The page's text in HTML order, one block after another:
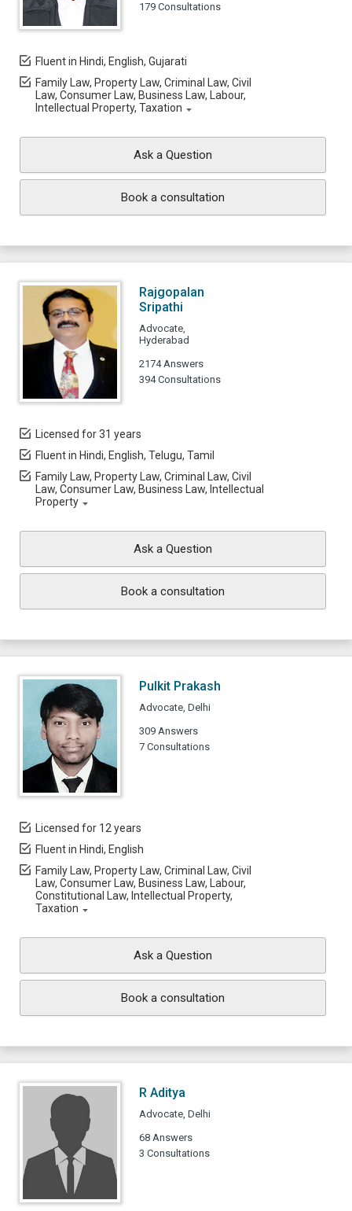
179 Consultations
Fluent in Hindi, English, Gujarati
Family Law, Property Law, Criminal Law, Civil
Law, Consumer Law, Business Law, Labour,
Intellectual Property, Taxation
Ask a Question
Book a consultation
Rajgopalan
Sripathi
Advocate,
Hyderabad
2174 Answers
394 Consultations
Licensed for 31 years
Fluent in Hindi, English, Telugu, Tamil
Family Law, Property Law, Criminal Law, Civil
Law, Consumer Law, Business Law, Intellectual
Property
Ask a Question
Book a consultation
Pulkit Prakash
Advocate, Delhi
309 Answers
7 Consultations
Licensed for 12 years
Fluent in Hindi, English
Family Law, Property Law, Criminal Law, Civil
Law, Consumer Law, Business Law, Labour,
Constitutional Law, Intellectual Property,
Taxation
Ask a Question
Book a consultation
R Aditya
Advocate, Delhi
68 Answers
3 Consultations